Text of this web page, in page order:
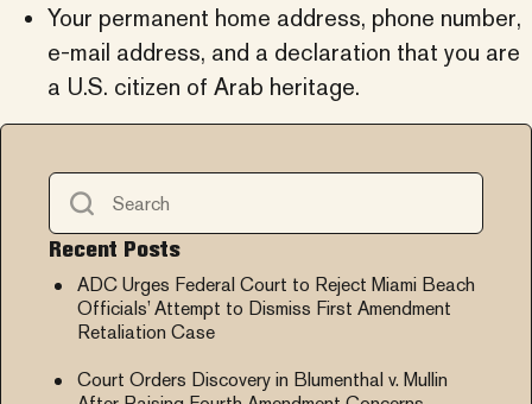
Your permanent home address, phone number,
e-mail address, and a declaration that you are
a U.S. citizen of Arab heritage.
Recent Posts
ADC Urges Federal Court to Reject Miami Beach
Officials’ Attempt to Dismiss First Amendment
Retaliation Case
Court Orders Discovery in Blumenthal v. Mullin